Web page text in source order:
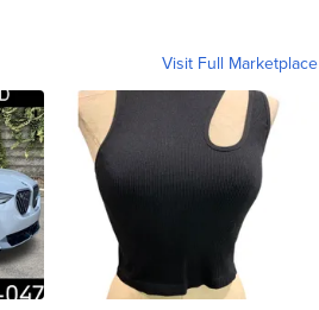
Visit Full Marketplace